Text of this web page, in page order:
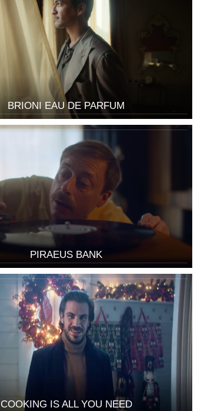
BRIONI EAU DE PARFUM
PIRAEUS BANK
COOKING IS ALL YOU NEED